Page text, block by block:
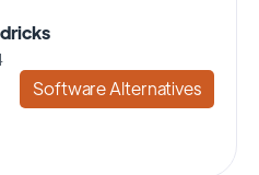
Software Alternatives